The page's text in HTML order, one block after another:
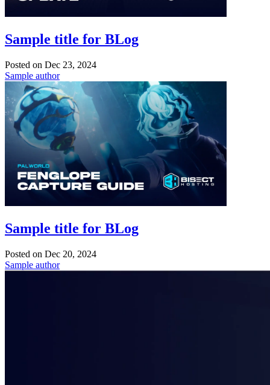
Sample title for BLog
Posted on Dec 23, 2024
Sample author
Sample title for BLog
Posted on Dec 20, 2024
Sample author